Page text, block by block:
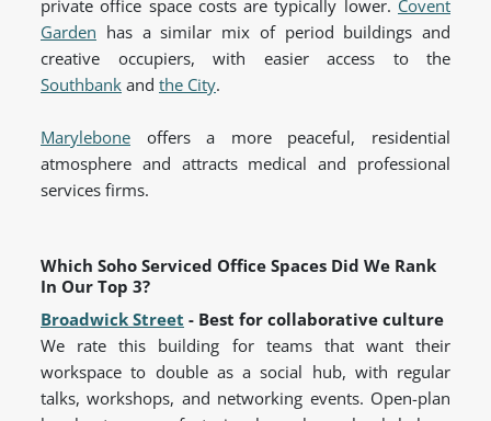
private office space costs are typically lower. Covent
Garden has a similar mix of period buildings and
creative occupiers, with easier access to the
Southbank and the City.
Marylebone offers a more peaceful, residential
atmosphere and attracts medical and professional
services firms.
Which Soho Serviced Office Spaces Did We Rank
In Our Top 3?
Broadwick Street - Best for collaborative culture
We rate this building for teams that want their
workspace to double as a social hub, with regular
talks, workshops, and networking events. Open-plan